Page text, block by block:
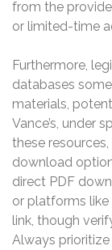
from the
or limited-time
Furthermore,
databases
materials,
Vance’s, under
these
download
direct PDF
or platforms like
link, though
Always